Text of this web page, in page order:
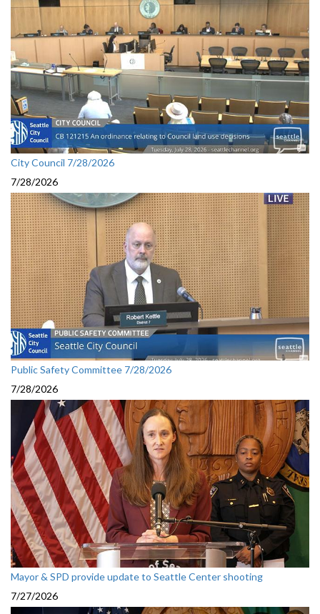
City Council 7/28/2026
7/28/2026
Public Safety Committee 7/28/2026
7/28/2026
Mayor & SPD provide update to Seattle Center shooting
7/27/2026